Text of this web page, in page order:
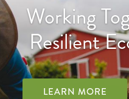
Working
Resilient
LEARN MORE